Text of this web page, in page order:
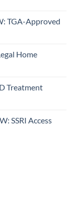
TGA-Approved
Home
Treatment
SSRI Access